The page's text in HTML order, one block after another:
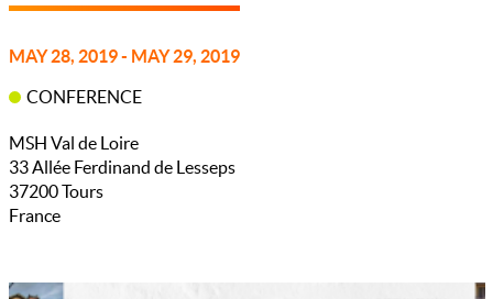
MAY 28, 2019 - MAY 29, 2019
CONFERENCE
MSH Val de Loire
33 Allée Ferdinand de Lesseps
37200Tours
France